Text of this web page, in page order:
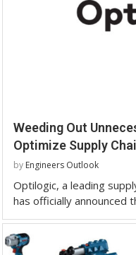
Weeding Out
Optimize Supply
by Engineers Outlook
Optilogic, a leading
has officially announced